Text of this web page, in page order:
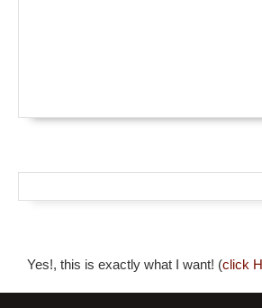
Yes!, this is exactly what I want! (click